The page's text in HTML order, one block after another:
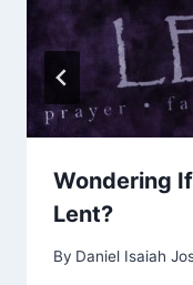
Wondering
Lent?
By Daniel Isaiah